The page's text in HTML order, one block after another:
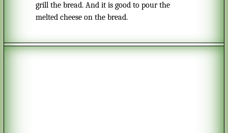
grill the bread. And it is good to pour the
melted cheese on the bread.